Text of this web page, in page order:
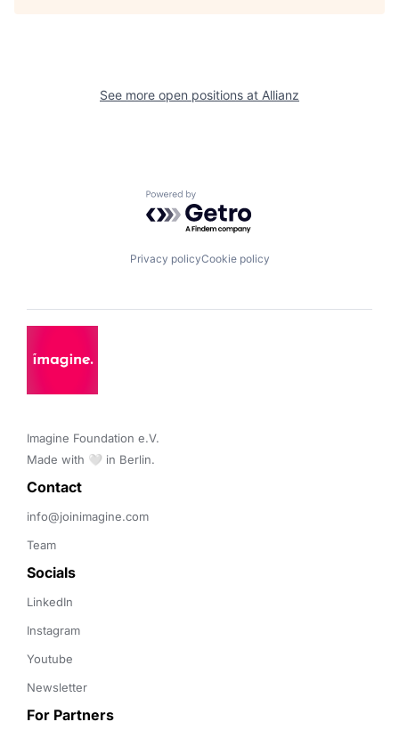
See more open positions at Allianz
Powered by Getro.com
Privacy policyCookie policy
Imagine Foundation e.V.
Made with 🤍 in Berlin.
Contact
info@joinimagine.com
Team
Socials
LinkedIn
Instagram
Youtube
Newsletter
For Partners